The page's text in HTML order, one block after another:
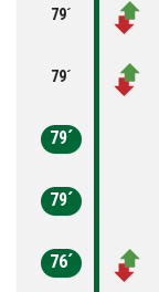
79´
79´
79´
79´
76´